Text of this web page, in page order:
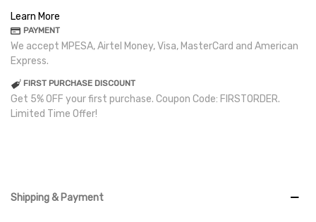
Learn More
PAYMENT
We accept MPESA, Airtel Money, Visa, MasterCard and American
Express.
FIRST PURCHASE DISCOUNT
Get 5% OFF your first purchase. Coupon Code: FIRSTORDER.
Limited Time Offer!
Shipping & Payment